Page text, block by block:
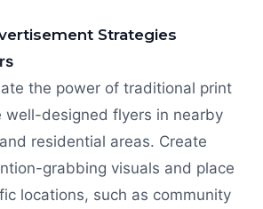
Strategies
the power of traditional print
well-designed flyers in nearby
residential areas. Create
grabbing visuals and place
locations, such as community